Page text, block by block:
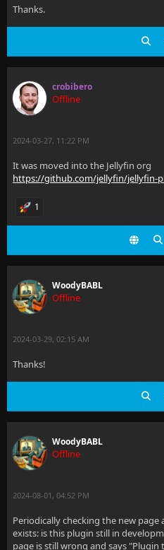
Thanks.
crobibero
Offline
2024-03-27, 11:22 PM
It was moved into the Jellyfin org
https://github.com/jellyfin/jellyfin-
1
WoodyBABL
Offline
2024-03-29, 02:15 AM
Thanks!
WoodyBABL
Offline
2024-08-01, 04:52 PM
Periodically checking the new
exists: is this plugin still in
page is still wrong and says